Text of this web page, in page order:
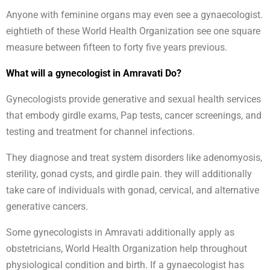
Anyone with feminine organs may even see a gynaecologist.
eightieth of these World Health Organization see one square
measure between fifteen to forty five years previous.
What will a gynecologist in Amravati Do?
Gynecologists provide generative and sexual health services
that embody girdle exams, Pap tests, cancer screenings, and
testing and treatment for channel infections.
They diagnose and treat system disorders like adenomyosis,
sterility, gonad cysts, and girdle pain. they will additionally
take care of individuals with gonad, cervical, and alternative
generative cancers.
Some gynecologists in Amravati additionally apply as
obstetricians, World Health Organization help throughout
physiological condition and birth. If a gynaecologist has